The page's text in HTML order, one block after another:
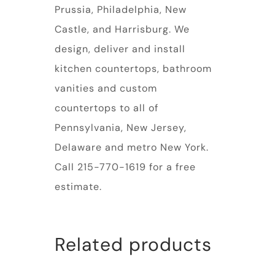
Prussia, Philadelphia, New
Castle, and Harrisburg. We
design, deliver and install
kitchen countertops, bathroom
vanities and custom
countertops to all of
Pennsylvania, New Jersey,
Delaware and metro New York.
Call 215-770-1619 for a free
estimate.
Related products